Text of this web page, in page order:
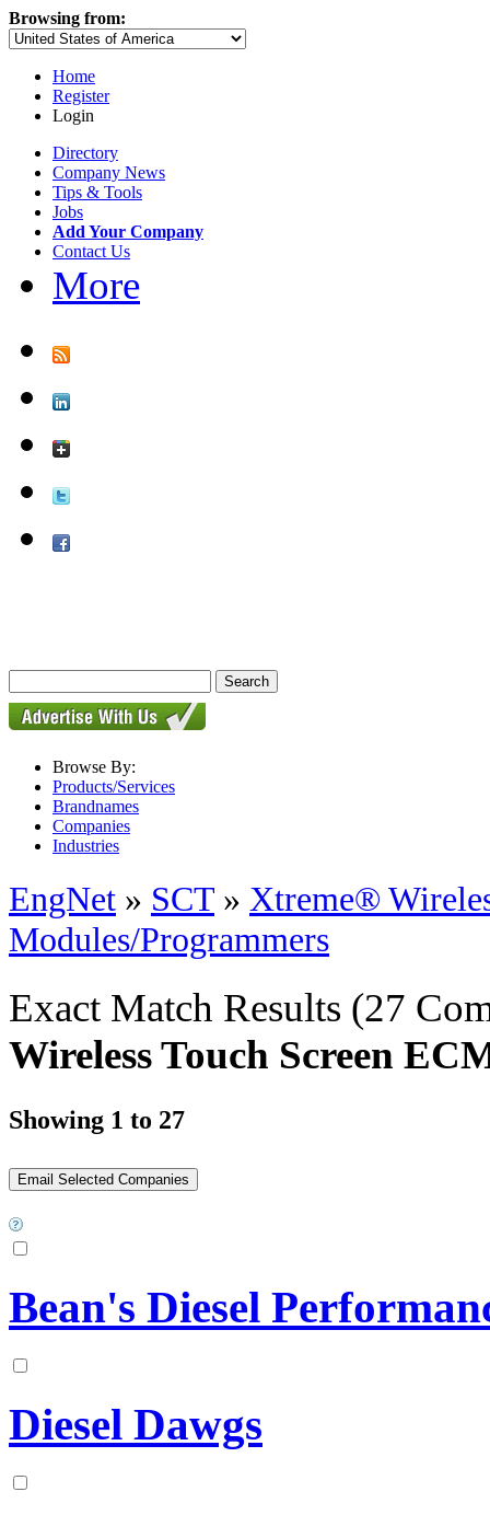
Browsing from:
Home
Register
Login
Directory
Company News
Tips & Tools
Jobs
Add Your Company
Contact Us
More
Browse By:
Products/Services
Brandnames
Companies
Industries
EngNet » SCT » Xtreme®
Modules/Programmers
Exact Match Results (27
Wireless Touch Screen
Showing 1 to 27
Bean's Diesel
Diesel Dawgs